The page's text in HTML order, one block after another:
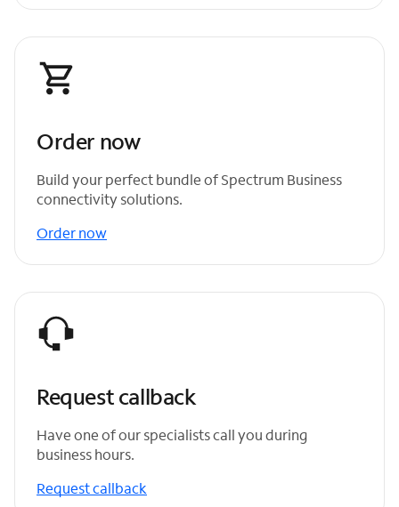
Order now
Build your perfect bundle of Spectrum Business
connectivity solutions.
Order now
Request callback
Have one of our specialists call you during
business hours.
Request callback